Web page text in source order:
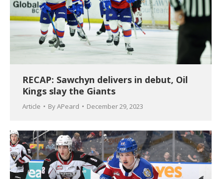
RECAP: Sawchyn delivers in debut, Oil
Kings slay the Giants
Article ByAPeard December 29, 2023